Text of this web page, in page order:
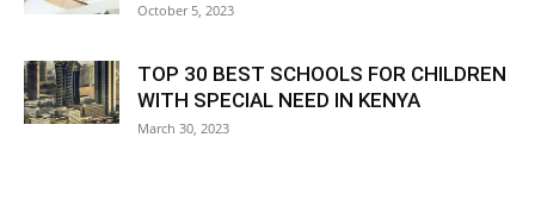
October 5, 2023
TOP 30 BEST SCHOOLS FOR CHILDREN
WITH SPECIAL NEED IN KENYA
March 30, 2023